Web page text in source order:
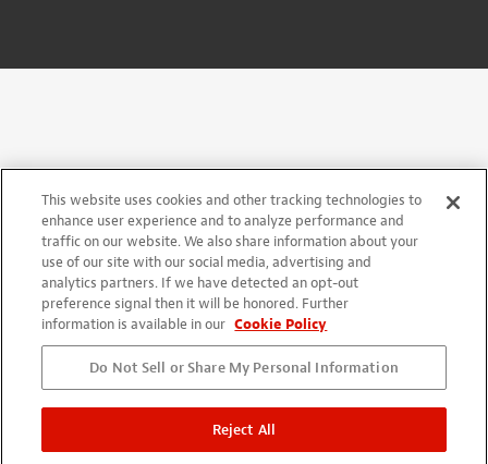
This website uses cookies and other tracking technologies to
enhance user experience and to analyze performance and
traffic on our website. We also share information about your
use of our site with our social media, advertising and
analytics partners. If we have detected an opt-out
preference signal then it will be honored. Further
information is available in our Cookie Policy
Do Not Sell or Share My Personal Information
Reject All